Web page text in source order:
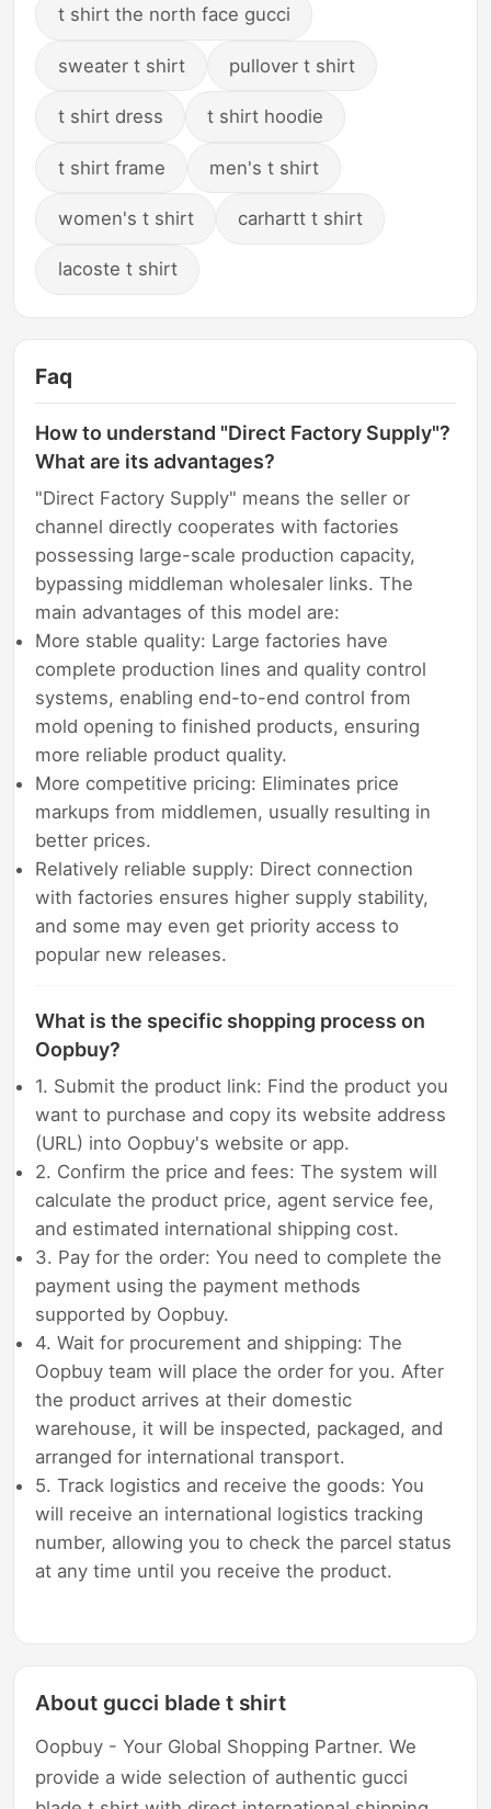
t shirt the north face gucci
sweater t shirt pullover t shirt
t shirt dress t shirt hoodie
t shirt frame men's t shirt
women's t shirt carhartt t shirt
lacoste t shirt
Faq
How to understand "Direct Factory Supply"?
What are its advantages?
"Direct Factory Supply" means the seller or
channel directly cooperates with factories
possessing large-scale production capacity,
bypassing middleman wholesaler links. The
main advantages of this model are:
More stable quality: Large factories have
complete production lines and quality control
systems, enabling end-to-end control from
mold opening to finished products, ensuring
more reliable product quality.
More competitive pricing: Eliminates price
markups from middlemen, usually resulting in
better prices.
Relatively reliable supply: Direct connection
with factories ensures higher supply stability,
and some may even get priority access to
popular new releases.
What is the specific shopping process on
Oopbuy?
1. Submit the product link: Find the product you
want to purchase and copy its website address
(URL) into Oopbuy's website or app.
2. Confirm the price and fees: The system will
calculate the product price, agent service fee,
and estimated international shipping cost.
3. Pay for the order: You need to complete the
payment using the payment methods
supported by Oopbuy.
4. Wait for procurement and shipping: The
Oopbuy team will place the order for you. After
the product arrives at their domestic
warehouse, it will be inspected, packaged, and
arranged for international transport.
5. Track logistics and receive the goods: You
will receive an international logistics tracking
number, allowing you to check the parcel status
at any time until you receive the product.
About gucci blade t shirt
Oopbuy - Your Global Shopping Partner. We
provide a wide selection of authentic gucci